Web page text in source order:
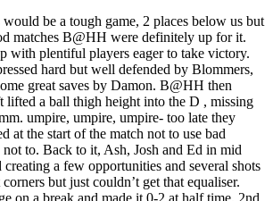
be a tough game, 2 places below us but
matches B@HH were definitely up for it.
with plentiful players eager to take victory.
hard but well defended by Blommers,
great saves by Damon. B@HH then
lifted a ball thigh height into the D , missing
umpire, umpire, umpire- too late they
at the start of the match not to use bad
to. Back to it, Ash, Josh and Ed in mid
a few opportunities and several shots
but just couldn’t get that equaliser.